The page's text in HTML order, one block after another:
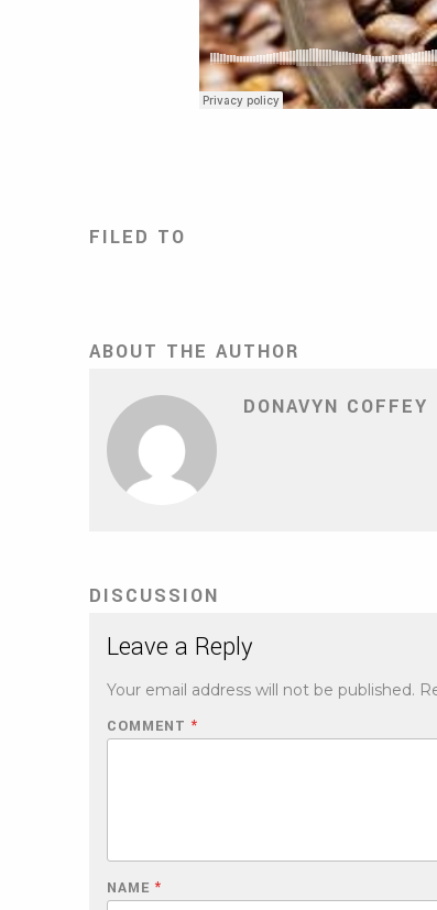
FILED TO
ABOUT THE AUTHOR
DONAVYN COFFEY
DISCUSSION
Leave a Reply
Your email address will not be published.
COMMENT *
NAME *